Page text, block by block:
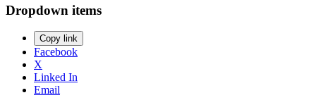
Dropdown items
Copy link
Facebook
X
Linked In
Email